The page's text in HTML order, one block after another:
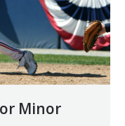
Minor